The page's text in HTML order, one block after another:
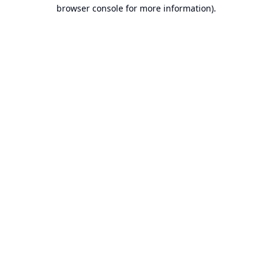
browser console for more information).